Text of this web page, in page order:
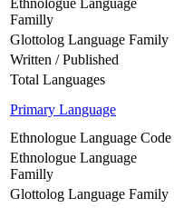
Familly
Glottolog Language Family
Written / Published
Total Languages
Primary Language
Ethnologue Language Code
Ethnologue Language
Familly
Glottolog Language Family